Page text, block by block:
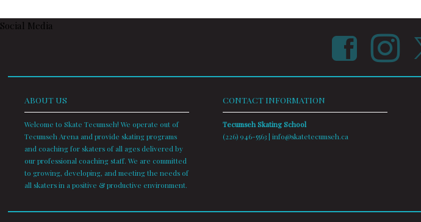
Social Media
ABOUT US
Welcome to Skate Tecumseh! We operate out of
Tecumseh Arena and provide skating programs
and coaching for skaters of all ages delivered by
our professional coaching staff. We are committed
to growing, developing, and meeting the needs of
all skaters in a positive & productive environment.
CONTACT INFORMATION
Tecumseh Skating School
(226) 946-5563 |info@skatetecumseh.ca